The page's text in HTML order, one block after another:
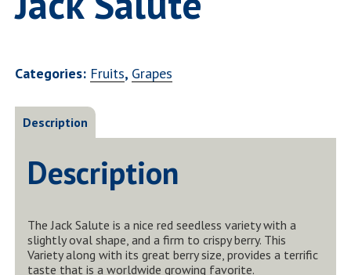
Categories: Fruits, Grapes
Description
Description
The Jack Salute is a nice red seedless variety with a
slightly oval shape, and a firm to crispy berry. This
Variety along with its great berry size, provides a terrific
taste that is a worldwide growing favorite.